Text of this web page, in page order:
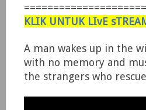
KLIK UNTUK LIvE
A man wakes up in the
with no memory and
the strangers who